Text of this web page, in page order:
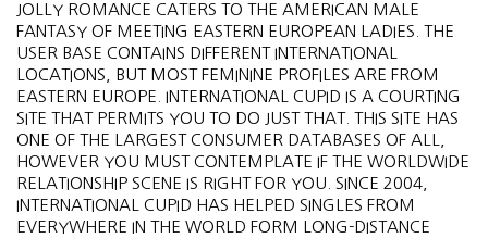
​JOLLY ROMANCE CATERS TO THE AMERICAN MALE
FANTASY OF MEETING EASTERN EUROPEAN LADIES. THE
USER BASE CONTAINS DIFFERENT INTERNATIONAL
LOCATIONS, BUT MOST FEMININE PROFILES ARE FROM
EASTERN EUROPE. INTERNATIONAL CUPID IS A COURTING
SITE THAT PERMITS YOU TO DO JUST THAT. THIS SITE HAS
ONE OF THE LARGEST CONSUMER DATABASES OF ALL,
HOWEVER YOU MUST CONTEMPLATE IF THE WORLDWIDE
RELATIONSHIP SCENE IS RIGHT FOR YOU. SINCE 2004,
INTERNATIONAL CUPID HAS HELPED SINGLES FROM
EVERYWHERE IN THE WORLD FORM LONG-DISTANCE